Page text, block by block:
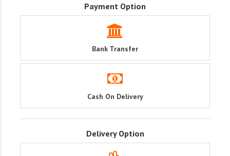
Payment Option
Bank Transfer
Cash On Delivery
Delivery Option